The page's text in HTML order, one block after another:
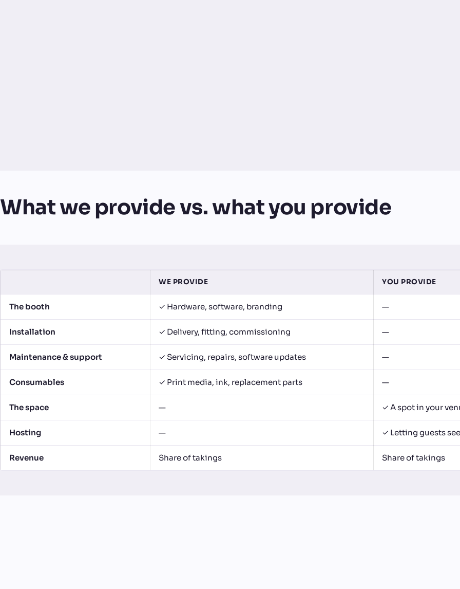
What we provide vs. what you provide
WE PROVIDE YOU PROVIDE
The booth ✓ Hardware, software, branding —
Installation ✓ Delivery, fitting, commissioning —
Maintenance & support ✓ Servicing, repairs, software updates —
Consumables ✓ Print media, ink, replacement parts —
The space — ✓ A spot in your
Hosting — ✓ Letting guests
Revenue Share of takings Share of takings